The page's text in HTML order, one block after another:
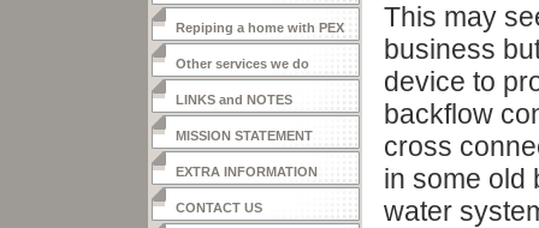
Repiping a home with PEX
Other services we do
LINKS and NOTES
MISSION STATEMENT
EXTRA INFORMATION
CONTACT US
This may
business
device to
backflow
cross
in some old
water